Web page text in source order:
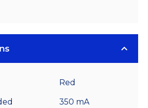
Red
350 mA